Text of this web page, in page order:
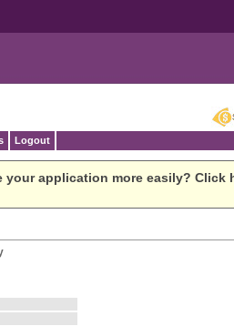
Logout
your application more easily? Click